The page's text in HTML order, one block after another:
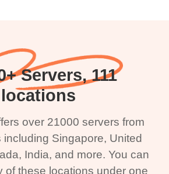
Servers, 111
locations
over 21000 servers from
including Singapore, United
India, and more. You can
of these locations under one